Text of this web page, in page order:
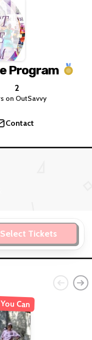
Program
2
on OutSavvy
Contact
Select Tickets
Can